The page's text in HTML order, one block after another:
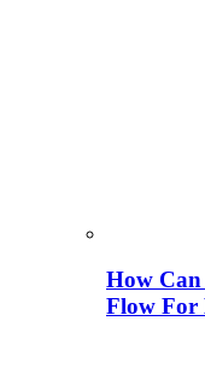
How
Flow For